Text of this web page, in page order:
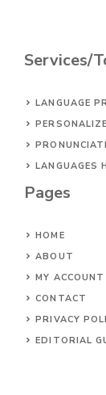
Services/
LANGUAGE
LANGUAGES
Pages
HOME
ABOUT
MY ACCOUNT
CONTACT
PRIVACY
EDITORIAL